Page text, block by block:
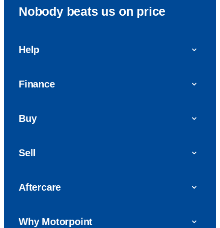
Nobody beats us on price
Help
Finance
Hire Purchase (HP)
Buy
Car reviews
Sell
Aftercare
Why Motorpoint